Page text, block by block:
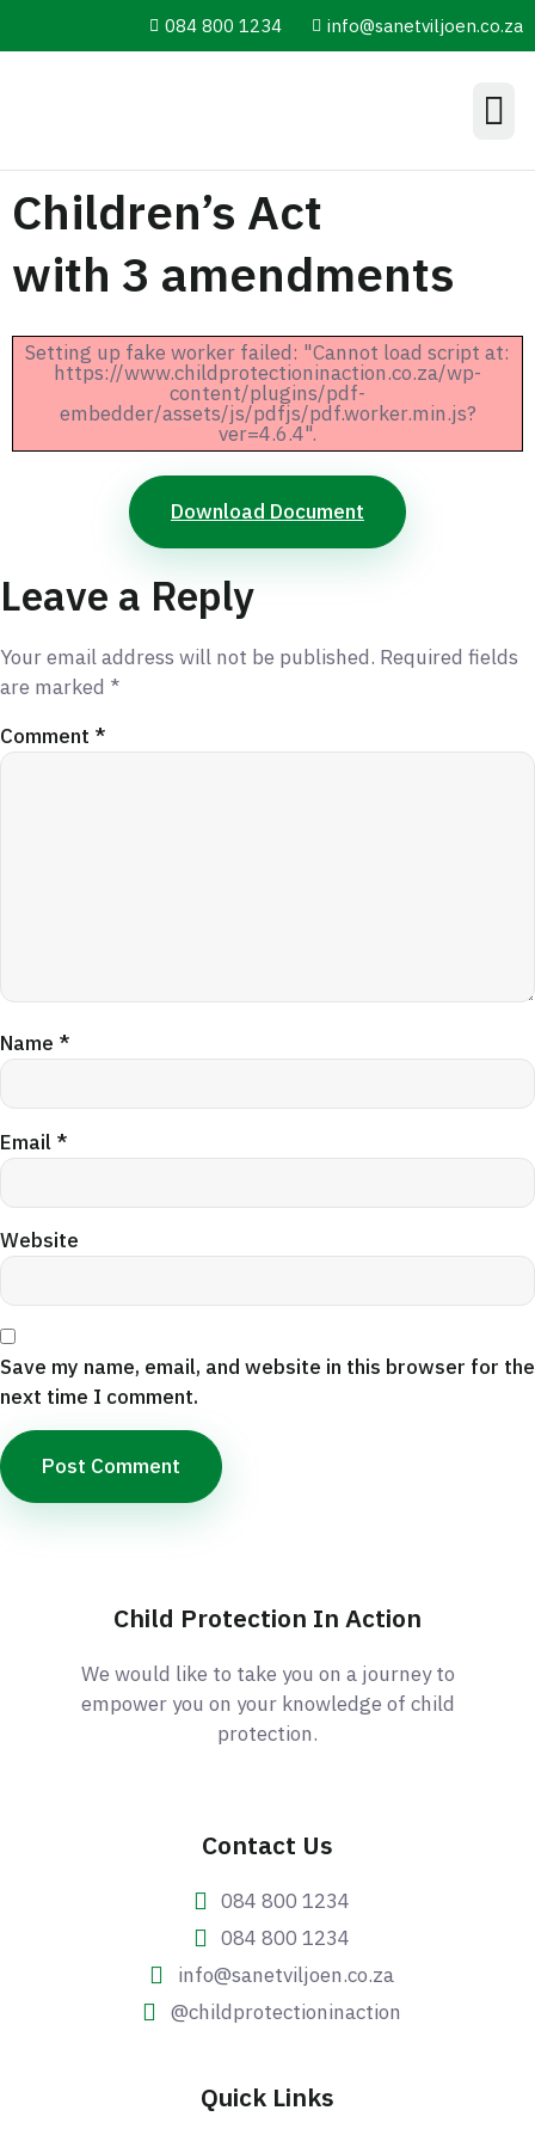
084 800 1234 info@sanetviljoen.co.za
Children’s Act
with 3 amendments
Setting up fake worker failed: "Cannot load script at:
https://www.childprotectioninaction.co.za/wp-
content/plugins/pdf-
embedder/assets/js/pdfjs/pdf.worker.min.js?
ver=4.6.4".
Download Document
Leave a Reply
Your email address will not be published. Required fields
are marked *
Comment *
Name *
Email *
Website
Save my name, email, and website in this browser for the
next time I comment.
Child Protection In Action
We would like to take you on a journey to
empower you on your knowledge of child
protection.
Contact Us
084 800 1234
084 800 1234
info@sanetviljoen.co.za
@childprotectioninaction
Quick Links